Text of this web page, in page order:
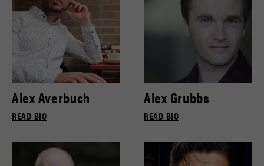
Alex Averbuch
READ BIO
Alex Grubbs
READ BIO